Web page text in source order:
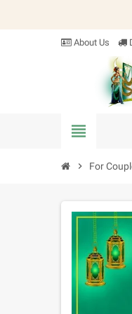
About Us
view_headline
chevron_right For